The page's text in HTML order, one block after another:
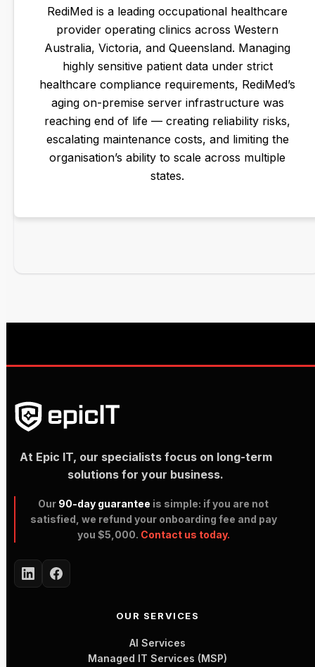
RediMed is a leading occupational healthcare
provider operating clinics across Western
Australia, Victoria, and Queensland. Managing
highly sensitive patient data under strict
healthcare compliance requirements, RediMed’s
aging on-premise server infrastructure was
reaching end of life — creating reliability risks,
escalating maintenance costs, and limiting the
organisation’s ability to scale across multiple
states.
At Epic IT, our specialists focus on long-term
solutions for your business.
Our 90-day guarantee is simple: if you are not
satisfied, we refund your onboarding fee and pay
you $5,000. Contact us today.
OUR SERVICES
AI Services
Managed IT Services (MSP)